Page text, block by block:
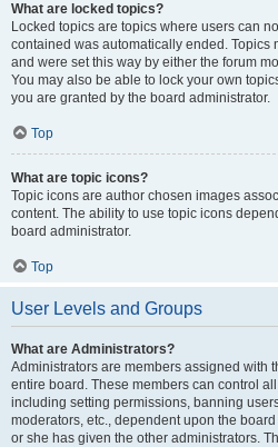
What are locked topics?
Locked topics are topics where users can
contained was automatically ended. Topics
and were set this way by either the forum
You may also be able to lock your own
you are granted by the board administrator.
Top
What are topic icons?
Topic icons are author chosen images
content. The ability to use topic icons
board administrator.
Top
User Levels and Groups
What are Administrators?
Administrators are members assigned with
entire board. These members can control
including setting permissions, banning
moderators, etc., dependent upon the
or she has given the other administrators.